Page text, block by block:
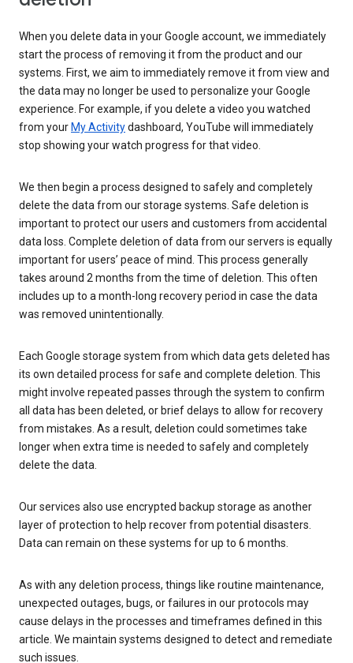
When you delete data in your Google account, we immediately
start the process of removing it from the product and our
systems. First, we aim to immediately remove it from view and
the data may no longer be used to personalize your Google
experience. For example, if you delete a video you watched
from your My Activitydashboard, YouTube will immediately
stop showing your watch progress for that video.
We then begin a process designed to safely and completely
delete the data from our storage systems. Safe deletion is
important to protect our users and customers from accidental
data loss. Complete deletion of data from our servers is equally
important for users’ peace of mind. This process generally
takes around 2 months from the time of deletion. This often
includes up to a month-long recovery period in case the data
was removed unintentionally.
Each Google storage system from which data gets deleted has
its own detailed process for safe and complete deletion. This
might involve repeated passes through the system to confirm
all data has been deleted, or brief delays to allow for recovery
from mistakes. As a result, deletion could sometimes take
longer when extra time is needed to safely and completely
delete the data.
Our services also use encrypted backup storage as another
layer of protection to help recover from potential disasters.
Data can remain on these systems for up to 6 months.
As with any deletion process, things like routine maintenance,
unexpected outages, bugs, or failures in our protocols may
cause delays in the processes and timeframes defined in this
article. We maintain systems designed to detect and remediate
such issues.